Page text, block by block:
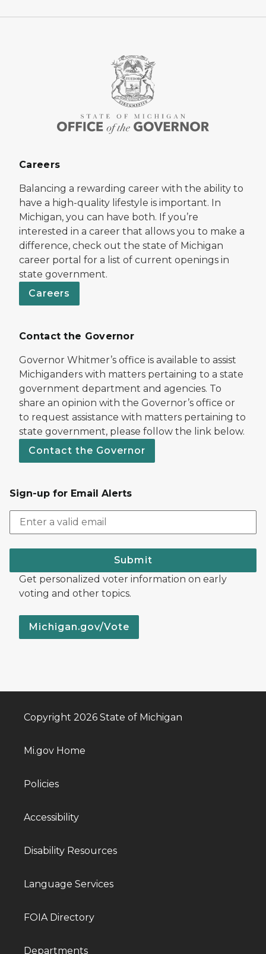
Careers
Balancing a rewarding career with the ability to
have a high-quality lifestyle is important. In
Michigan, you can have both. If you’re
interested in a career that allows you to make a
difference, check out the state of Michigan
career portal for a list of current openings in
state government.
Careers
Contact the Governor
Governor Whitmer’s office is available to assist
Michiganders with matters pertaining to a state
government department and agencies. To
share an opinion with the Governor’s office or
to request assistance with matters pertaining to
state government, please follow the link below.
Contact the Governor
Sign-up for Email Alerts
Submit
Get personalized voter information on early
voting and other topics.
Michigan.gov/Vote
Copyright 2026 State of Michigan
Mi.gov Home
Policies
Accessibility
Disability Resources
Language Services
FOIA Directory
Departments